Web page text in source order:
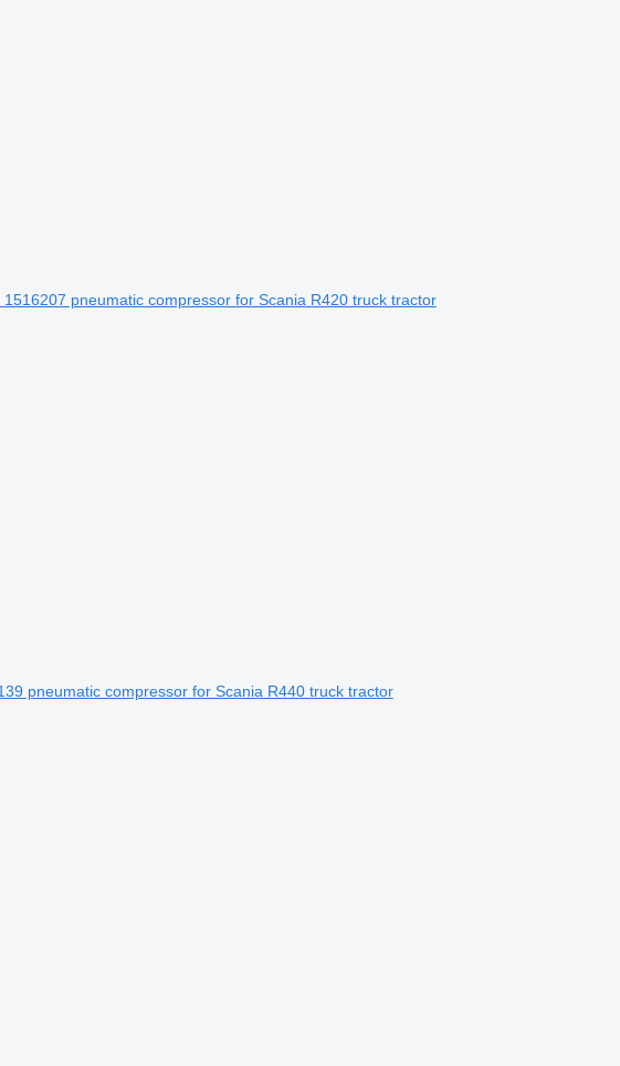
pneumatic compressor for Scania R420 truck tractor
pneumatic compressor for Scania R440 truck tractor